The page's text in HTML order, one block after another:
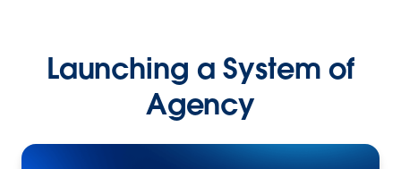
Launching a System of
Agency